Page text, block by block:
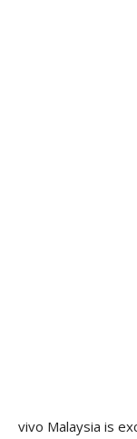
vivo Malaysia is